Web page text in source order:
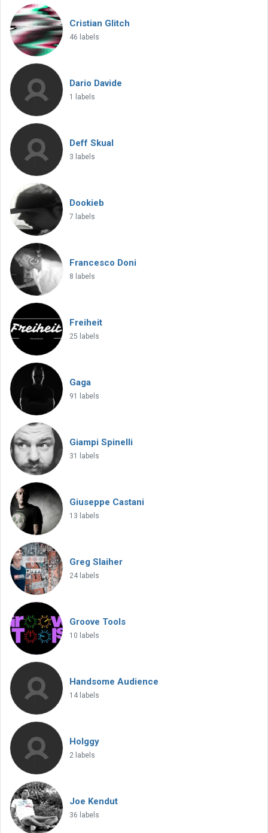
Cristian Glitch
46 labels
Dario Davide
1 labels
Deff Skual
3 labels
Dookieb
7 labels
Francesco Doni
8 labels
Freiheit
25 labels
Gaga
91 labels
Giampi Spinelli
31 labels
Giuseppe Castani
13 labels
Greg Slaiher
24 labels
Groove Tools
10 labels
Handsome Audience
14 labels
Holggy
2 labels
Joe Kendut
36 labels